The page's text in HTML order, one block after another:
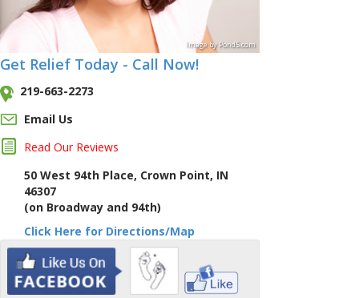
ImagebyPond5.com
Get Relief Today - Call Now!
219-663-2273
Email Us
Read Our Reviews
50 West 94th Place, Crown Point, IN
46307
(on Broadway and 94th)
Click Here for Directions/Map